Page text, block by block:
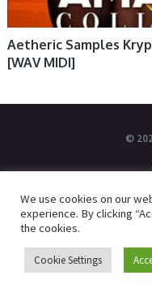
Aetheric Samples
[WAV MIDI]
©
We use cookies on our
experience. By clicking
the cookies.
Cookie Settings